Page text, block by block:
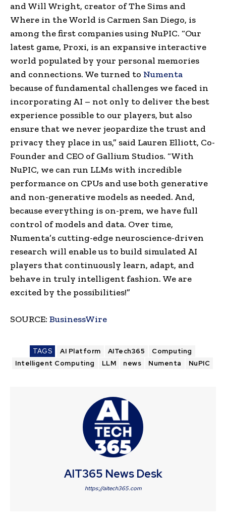
and Will Wright, creator of The Sims and
Where in the World is Carmen San Diego, is
among the first companies using NuPIC. “Our
latest game, Proxi, is an expansive interactive
world populated by your personal memories
and connections. We turned to Numenta
because of fundamental challenges we faced in
incorporating AI – not only to deliver the best
experience possible to our players, but also
ensure that we never jeopardize the trust and
privacy they place in us,” said Lauren Elliott, Co-
Founder and CEO of Gallium Studios. “With
NuPIC, we can run LLMs with incredible
performance on CPUs and use both generative
and non-generative models as needed. And,
because everything is on-prem, we have full
control of models and data. Over time,
Numenta’s cutting-edge neuroscience-driven
research will enable us to build simulated AI
players that continuously learn, adapt, and
behave in truly intelligent fashion. We are
excited by the possibilities!”
SOURCE: BusinessWire
TAGS AI Platform AITech365
Computing
Intelligent Computing
LLM news Numenta NuPIC
AIT365 News Desk
https://aitech365.com